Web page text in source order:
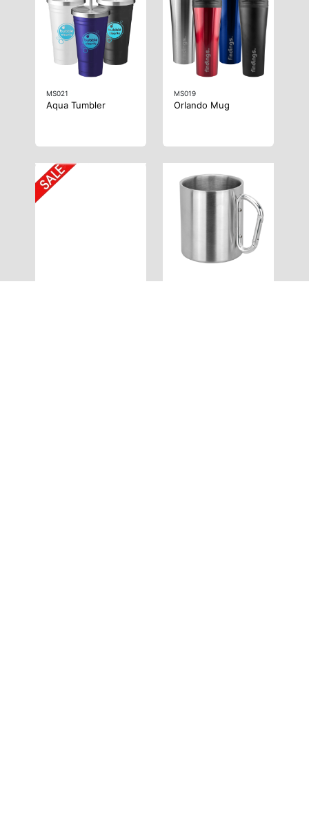
MS021
Aqua Tumbler
MS019
Orlando Mug